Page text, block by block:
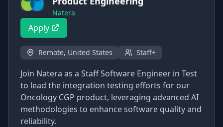
Natera
Apply
Remote, United States Staff+
Join Natera as a Staff Software Engineer in Test
to lead the integration testing efforts for our
Oncology CGP product, leveraging advanced AI
methodologies to enhance software quality and
reliability.